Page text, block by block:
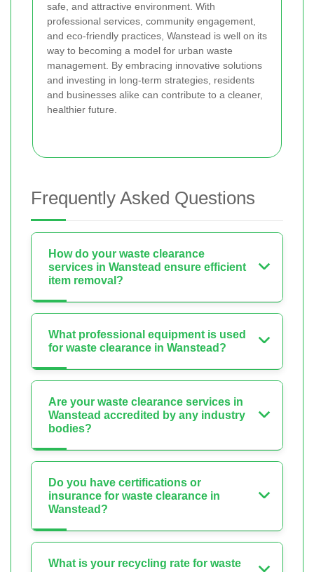
safe, and attractive environment. With
professional services, community engagement,
and eco-friendly practices, Wanstead is well on its
way to becoming a model for urban waste
management. By embracing innovative solutions
and investing in long-term strategies, residents
and businesses alike can contribute to a cleaner,
healthier future.
Frequently Asked Questions
How do your waste clearance
services in Wanstead ensure efficient
item removal?
What professional equipment is used
for waste clearance in Wanstead?
Are your waste clearance services in
Wanstead accredited by any industry
bodies?
Do you have certifications or
insurance for waste clearance in
Wanstead?
What is your recycling rate for waste